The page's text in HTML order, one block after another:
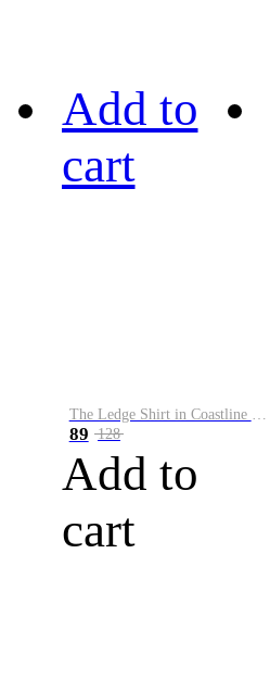
Add to
cart
89 128
Add to
cart